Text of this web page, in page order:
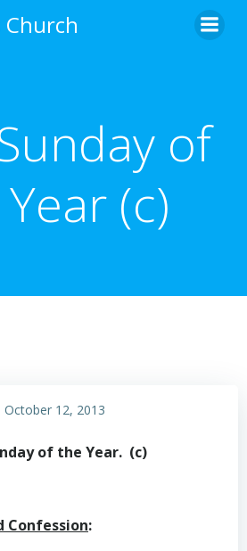
to
of
(c)
October 12, 2013
of the Year. (c)
Confession: